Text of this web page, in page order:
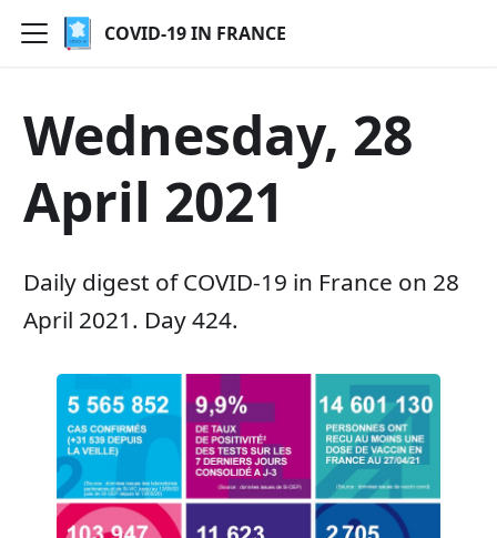
COVID-19 IN FRANCE
Wednesday, 28
April 2021
Daily digest of COVID-19 in France on 28
April 2021. Day 424.